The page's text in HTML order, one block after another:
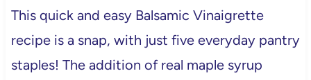
This quick and easy Balsamic Vinaigrette
recipe is a snap, with just five everyday pantry
staples! The addition of real maple syrup